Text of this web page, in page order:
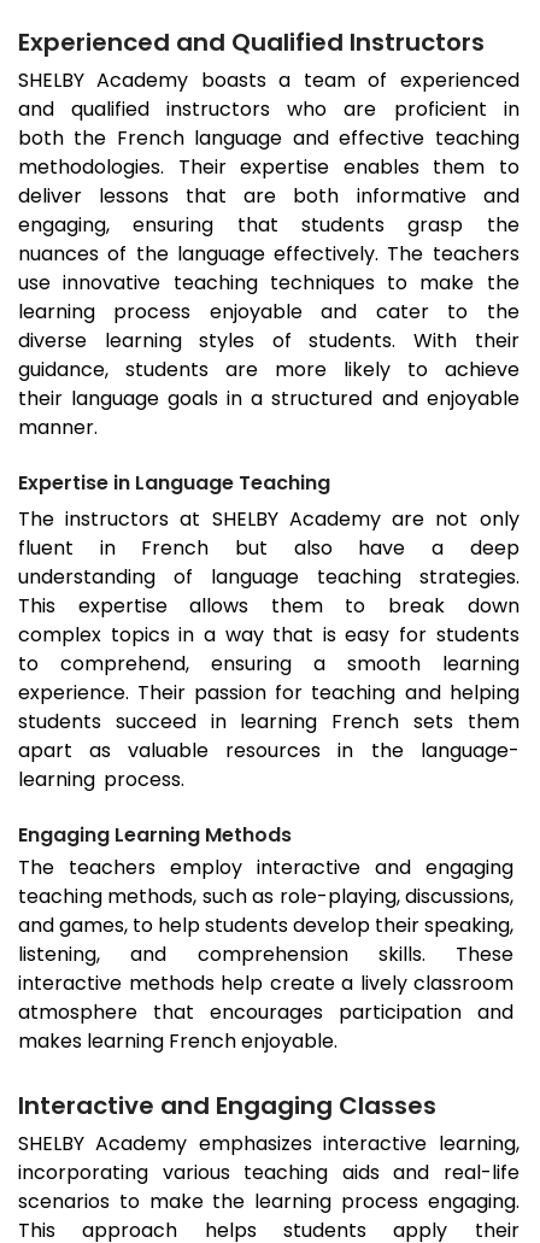
Experienced and Qualified Instructors
SHELBY Academy boasts a team of experienced
and qualified instructors who are proficient in
both the French language and effective teaching
methodologies. Their expertise enables them to
deliver lessons that are both informative and
engaging, ensuring that students grasp the
nuances of the language effectively. The teachers
use innovative teaching techniques to make the
learning process enjoyable and cater to the
diverse learning styles of students. With their
guidance, students are more likely to achieve
their language goals in a structured and enjoyable
manner.
Expertise in Language Teaching
The instructors at SHELBY Academy are not only
fluent in French but also have a deep
understanding of language teaching strategies.
This expertise allows them to break down
complex topics in a way that is easy for students
to comprehend, ensuring a smooth learning
experience. Their passion for teaching and helping
students succeed in learning French sets them
apart as valuable resources in the language-
learning process.
Engaging Learning Methods
The teachers employ interactive and engaging
teaching methods, such as role-playing, discussions,
and games, to help students develop their speaking,
listening, and comprehension skills. These
interactive methods help create a lively classroom
atmosphere that encourages participation and
makes learning French enjoyable.
Interactive and Engaging Classes
SHELBY Academy emphasizes interactive learning,
incorporating various teaching aids and real-life
scenarios to make the learning process engaging.
This approach helps students apply their